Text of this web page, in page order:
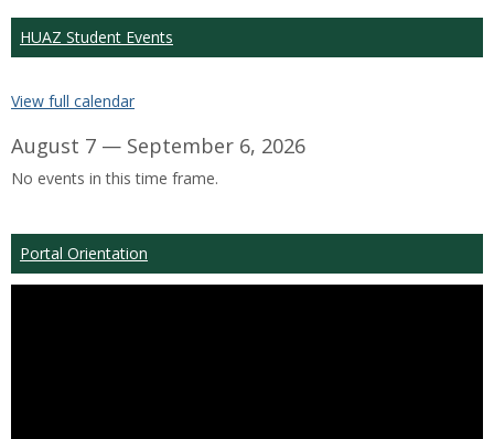
HUAZ Student Events
View full calendar
August 7 — September 6, 2026
No events in this time frame.
Portal Orientation